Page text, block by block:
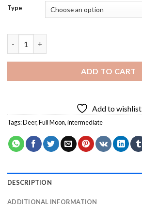
Type
ADD TO CART
Add to wishlist
Tags:Deer,Full Moon,intermediate
DESCRIPTION
ADDITIONAL INFORMATION